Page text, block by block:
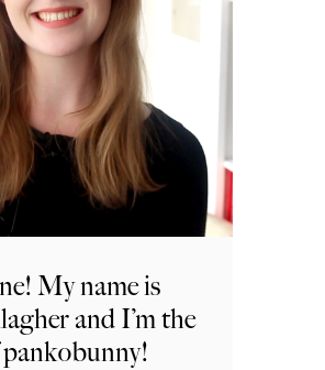
My name is
and I’m the